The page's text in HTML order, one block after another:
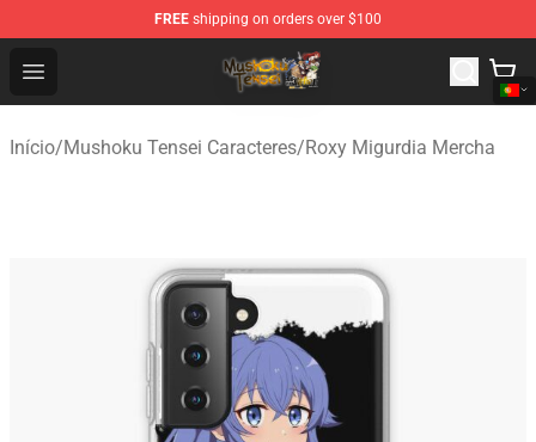
FREE shipping on orders over $100
Open menu
Mushoku Tensei Store - Official Mushoku Tensei
Início/Mushoku Tensei Caracteres/Roxy Migurdia Mercha